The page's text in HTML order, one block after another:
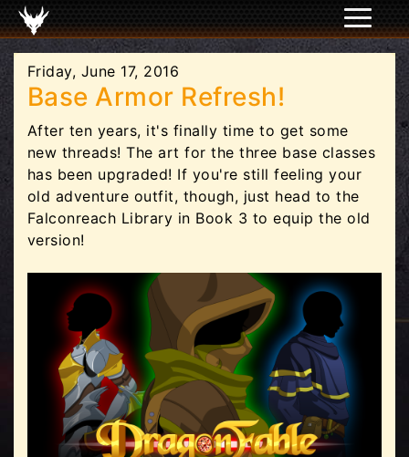
Friday, June 17, 2016
Base Armor Refresh!
After ten years, it's finally time to get some
new threads! The art for the three base classes
has been upgraded! If you're still feeling your
old adventure outfit, though, just head to the
Falconreach Library in Book 3 to equip the old
version!